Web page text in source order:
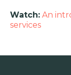
Watch: An
services